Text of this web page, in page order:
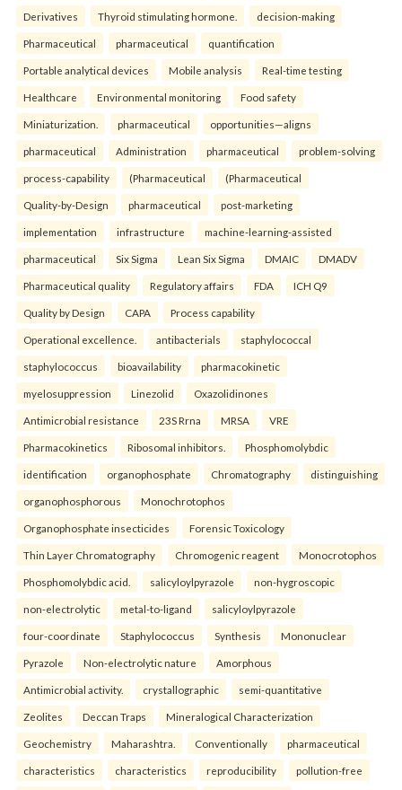
Derivatives Thyroid stimulating hormone. decision-making
Pharmaceutical pharmaceutical quantification
Portable analytical devices Mobile analysis Real-time testing
Healthcare Environmental monitoring Food safety
Miniaturization. pharmaceutical opportunities—aligns
pharmaceutical Administration pharmaceutical problem-solving
process-capability (Pharmaceutical (Pharmaceutical
Quality-by-Design pharmaceutical post-marketing
implementation infrastructure machine-learning-assisted
pharmaceutical Six Sigma Lean Six Sigma DMAIC DMADV
Pharmaceutical quality Regulatory affairs FDA ICH Q9
Quality by Design CAPA Process capability
Operational excellence. antibacterials staphylococcal
staphylococcus bioavailability pharmacokinetic
myelosuppression Linezolid Oxazolidinones
Antimicrobial resistance 23S Rrna MRSA VRE
Pharmacokinetics Ribosomal inhibitors. Phosphomolybdic
identification organophosphate Chromatography distinguishing
organophosphorous Monochrotophos
Organophosphate insecticides Forensic Toxicology
Thin Layer Chromatography Chromogenic reagent Monocrotophos
Phosphomolybdic acid. salicyloylpyrazole non-hygroscopic
non-electrolytic metal-to-ligand salicyloylpyrazole
four-coordinate Staphylococcus Synthesis Mononuclear
Pyrazole Non-electrolytic nature Amorphous
Antimicrobial activity. crystallographic semi-quantitative
Zeolites Deccan Traps Mineralogical Characterization
Geochemistry Maharashtra. Conventionally pharmaceutical
characteristics characteristics reproducibility pollution-free